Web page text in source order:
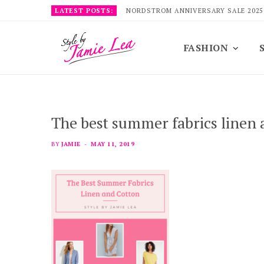
LATEST POSTS: NORDSTROM ANNIVERSARY SALE
FASHION
The best summer fabrics linen
BY JAMIE MAY 11, 2019